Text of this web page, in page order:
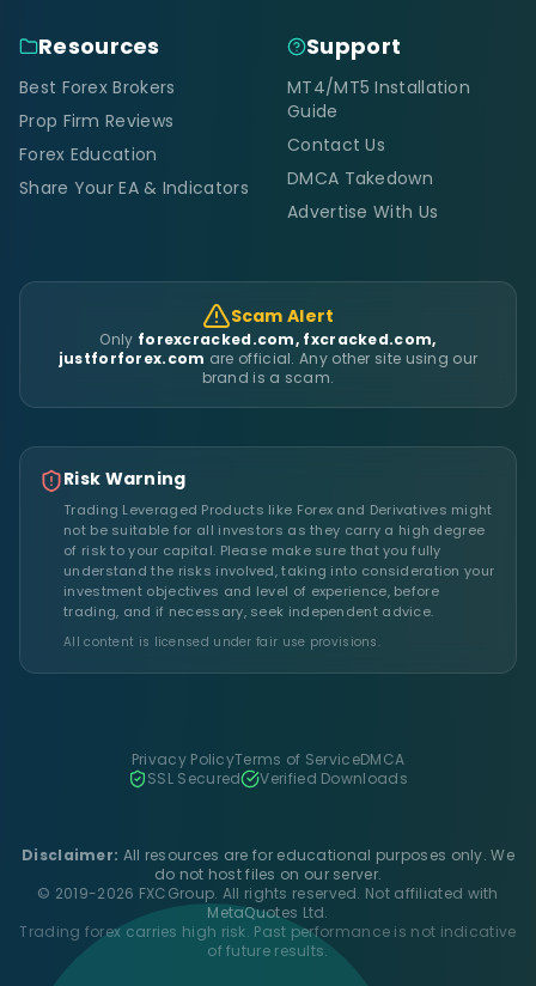
Resources
Best Forex Brokers
Prop Firm Reviews
Forex Education
Share Your EA & Indicators
Support
MT4/MT5 Installation
Guide
Contact Us
DMCA Takedown
Advertise With Us
Scam Alert
Only forexcracked.com, fxcracked.com,
justforforex.com are official. Any other site using our
brand is a scam.
Risk Warning
Trading Leveraged Products like Forex and Derivatives might
not be suitable for all investors as they carry a high degree
of risk to your capital. Please make sure that you fully
understand the risks involved, taking into consideration your
investment objectives and level of experience, before
trading, and if necessary, seek independent advice.
All content is licensed under fair use provisions.
Privacy PolicyTerms of ServiceDMCA
SSL Secured
Verified Downloads
Disclaimer: All resources are for educational purposes only. We
do not host files on our server.
© 2019-2026 FXCGroup. All rights reserved. Not affiliated with
MetaQuotes Ltd.
Trading forex carries high risk. Past performance is not indicative
of future results.